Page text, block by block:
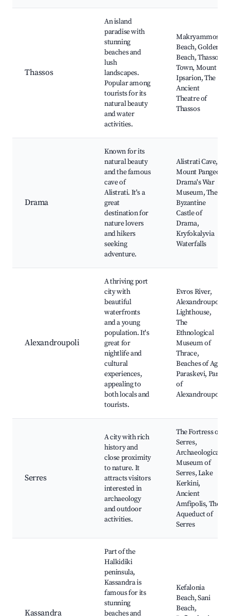
Thassos
An island
paradise with
stunning
beaches and
lush
landscapes.
Popular among
tourists for its
natural beauty
and water
activities.
Makryammos
Beach, Golden
Beach, Thassos
Town, Mount
Ipsarion, The
Ancient
Theatre of
Thassos
Drama
Known for its
natural beauty
and the famous
cave of
Alistrati. It's a
great
destination for
nature lovers
and hikers
seeking
adventure.
Alistrati Cave,
Mount Pangeo,
Drama's War
Museum, The
Byzantine
Castle of
Drama,
Kryfokalyvia
Waterfalls
Alexandroupoli
A thriving port
city with
beautiful
waterfronts
and a young
population. It's
great for
nightlife and
cultural
experiences,
appealing to
both locals and
tourists.
Evros River,
Alexandroupoli
Lighthouse,
The
Ethnological
Museum of
Thrace,
Beaches of Agia
Paraskevi, Park
of
Alexandroupoli
Serres
A city with rich
history and
close proximity
to nature. It
attracts visitors
interested in
archaeology
and outdoor
activities.
The Fortress of
Serres,
Archaeological
Museum of
Serres, Lake
Kerkini,
Ancient
Amfipolis, The
Aqueduct of
Serres
Kassandra
Part of the
Halkidiki
peninsula,
Kassandra is
famous for its
stunning
beaches and
Kefalonia
Beach, Sani
Beach,